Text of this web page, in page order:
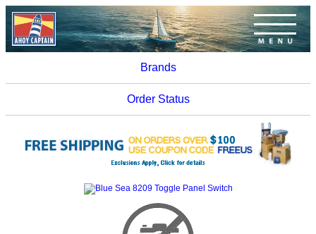
Brands
Order Status